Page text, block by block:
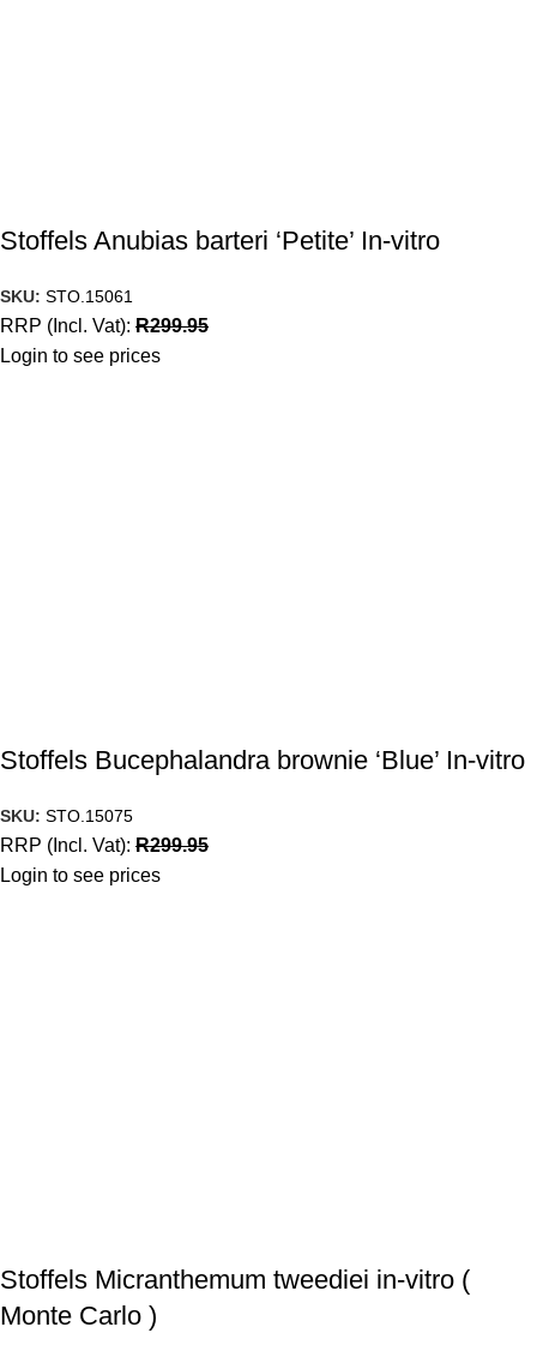
Stoffels Anubias barteri ‘Petite’ In-vitro
SKU: STO.15061
RRP (Incl. Vat): R299.95
Login to see prices
Stoffels Bucephalandra brownie ‘Blue’ In-vitro
SKU: STO.15075
RRP (Incl. Vat): R299.95
Login to see prices
Stoffels Micranthemum tweediei in-vitro (
Monte Carlo )